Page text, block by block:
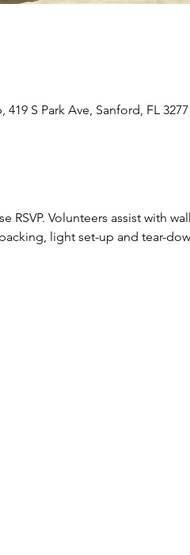
S Park Ave, Sanford, FL
RSVP. Volunteers assist with
light set-up and tear-